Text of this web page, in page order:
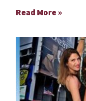
Read More »